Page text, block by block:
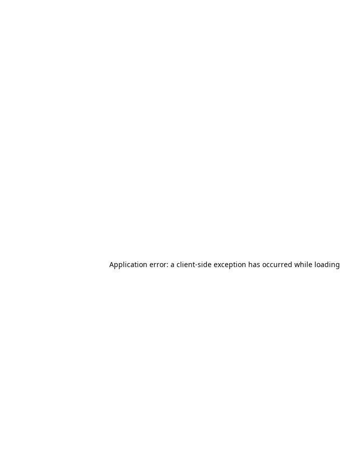
Application error: a client-side exception has occurred while loading